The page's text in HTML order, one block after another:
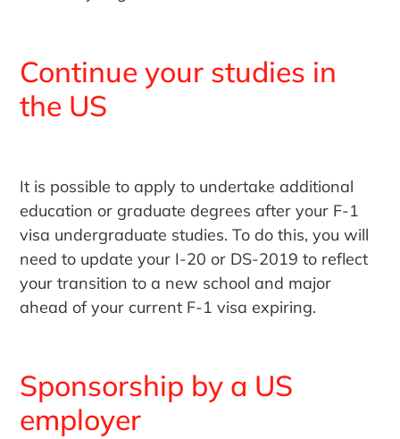
Continue your studies in
the US
It is possible to apply to undertake additional
education or graduate degrees after your F-1
visa undergraduate studies. To do this, you will
need to update your I-20 or DS-2019 to reflect
your transition to a new school and major
ahead of your current F-1 visa expiring.
Sponsorship by a US
employer